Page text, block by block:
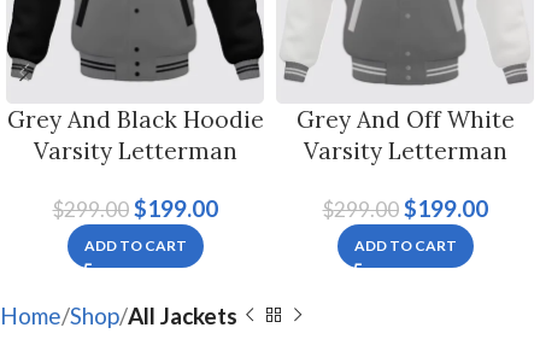
Grey And Black Hoodie
Varsity Letterman
Women
$299.00 $199.00
ADD TO CART
Grey And Off White
Varsity Letterman
Women
$299.00 $199.00
ADD TO CART
Home Shop All Jackets